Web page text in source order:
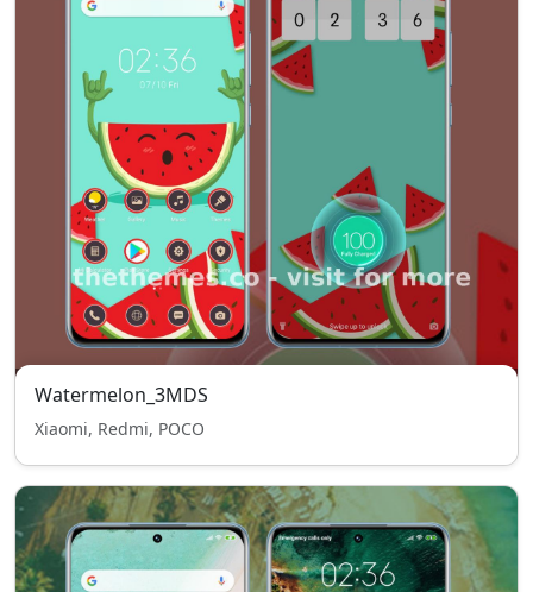
Watermelon_3MDS
Xiaomi, Redmi, POCO